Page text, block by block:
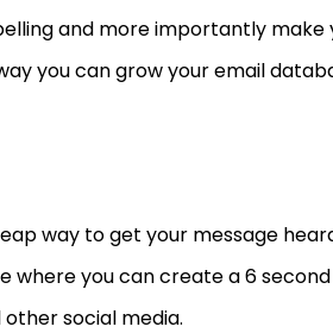
and more importantly
you can grow your email
way to get your message
where you can create a 6
social media.